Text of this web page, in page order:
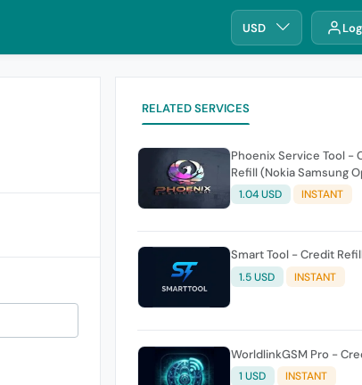
USD
RELATED SERVICES
Phoenix Service Tool -
Refill (Nokia Samsung Oppo
Realme OnePlus)
1.04 USD INSTANT
Smart Tool - Credit
1.5 USD INSTANT
WorldlinkGSM Pro -
1 USD INSTANT